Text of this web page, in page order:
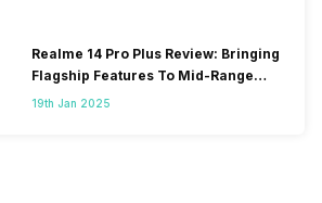
Realme 14 Pro Plus Review: Bringing
Flagship Features To Mid-Range
Segment
19th Jan 2025